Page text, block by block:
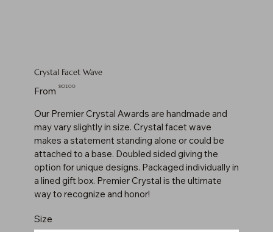
Crystal Facet Wave
From Price
$102.00
Our Premier Crystal Awards are handmade and
may vary slightly in size. Crystal facet wave
makes a statement standing alone or could be
attached to a base. Doubled sided giving the
option for unique designs. Packaged individually in
a lined gift box. Premier Crystal is the ultimate
way to recognize and honor!
Size